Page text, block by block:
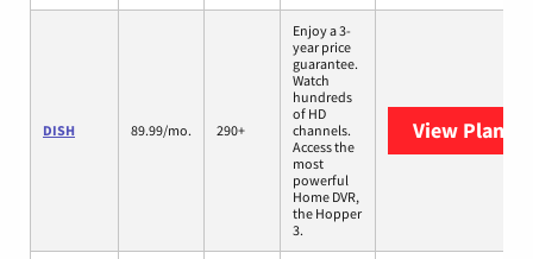
DISH 89.99/mo. 290+
Enjoy a 3-
year price
guarantee.
Watch
hundreds
of HD
channels.
Access the
most
powerful
Home DVR,
the Hopper
3.
View Plans